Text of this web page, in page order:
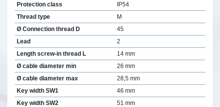
Protection class
IP54
Thread type
M
Ø Connection thread D
45
Lead
2
Length screw-in thread L
14 mm
Ø cable diameter min
26 mm
Ø cable diameter max
28,5 mm
Key width SW1
46 mm
Key width SW2
51 mm